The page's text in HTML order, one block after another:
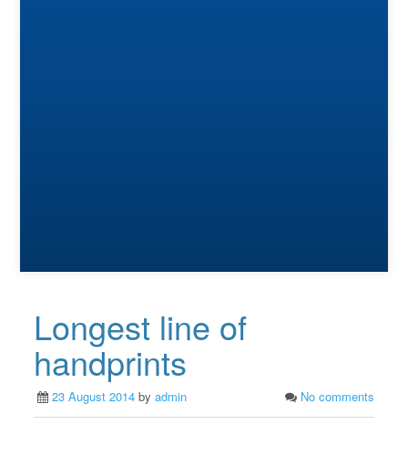
Longest line of
handprints
23 August 2014 byadmin No comments